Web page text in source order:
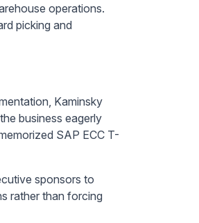
operations.
picking and
Kaminsky
business eagerly
SAP ECC T-
sponsors to
rather than forcing